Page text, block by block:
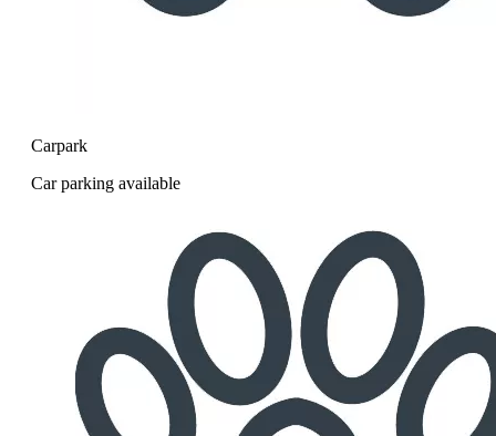
Carpark
Car parking available